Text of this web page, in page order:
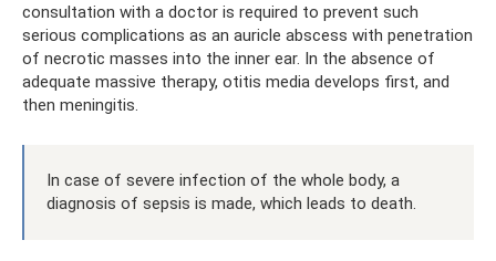
consultation with a doctor is required to prevent such
serious complications as an auricle abscess with penetration
of necrotic masses into the inner ear. In the absence of
adequate massive therapy, otitis media develops first, and
then meningitis.
In case of severe infection of the whole body, a
diagnosis of sepsis is made, which leads to death.